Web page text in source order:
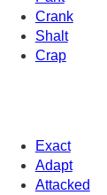
Crank
Shalt
Crap
Exact
Adapt
Attacked